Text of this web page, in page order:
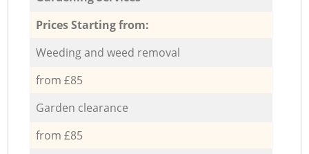
Prices Starting from:
Weeding and weed removal
from £85
Garden clearance
from £85